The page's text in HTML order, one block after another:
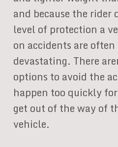
and because the rider
level of protection a
on accidents are
devastating. There
options to avoid the
happen too quickly
get out of the way of
vehicle.